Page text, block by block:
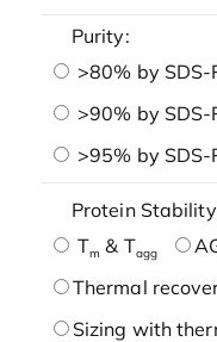
Purity:
>80% by SDS-
>90% by SDS-
>95% by SDS-
Protein
Tm & Tagg
Thermal
Sizing with